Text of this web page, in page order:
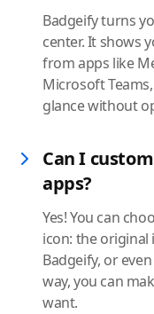
Badgeify turns
center. It shows
from apps like
Microsoft
glance without
Can I
apps?
Yes! You can
icon: the
Badgeify, or
way, you can
want.